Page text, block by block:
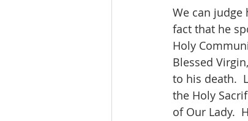
We can
fact that he
Holy
Blessed
to his death.
the Holy
of Our Lady.